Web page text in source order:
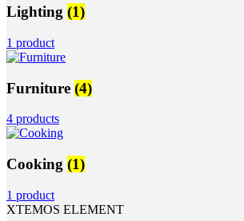
Lighting (1)
1 product
Furniture (4)
4 products
Cooking (1)
1 product
XTEMOS ELEMENT